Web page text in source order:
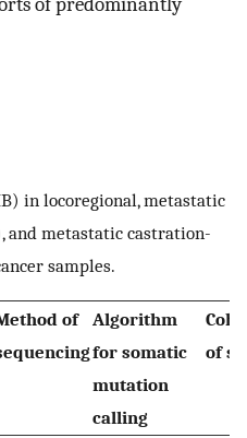
in locoregional, metastatic
and metastatic castration-
samples.
of
Algorithm
for somatic
mutation
calling
of